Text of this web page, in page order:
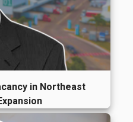
in Northeast